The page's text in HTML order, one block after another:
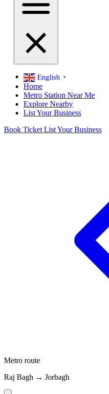
English ▼
Home
Metro Station Near Me
Explore Nearby
List Your Business
Book Ticket List Your Business
Metro route
Raj Bagh → Jorbagh